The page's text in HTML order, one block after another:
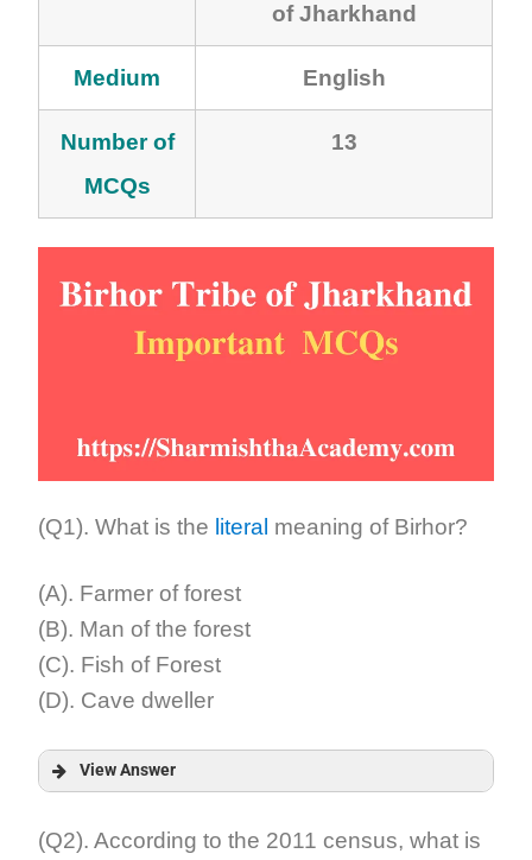
of Jharkhand
Medium English
Number of
MCQs
13
(Q1). What is the literal meaning of Birhor?
(A). Farmer of forest
(B). Man of the forest
(C). Fish of Forest
(D). Cave dweller
View Answer
Answer:
(Q2). According to the 2011 census, what is